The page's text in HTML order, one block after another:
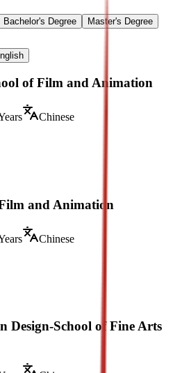
Bachelor's Degree Master's Degree
of Film and Animation
Chinese
and Animation
Chinese
Design-School of Fine Arts